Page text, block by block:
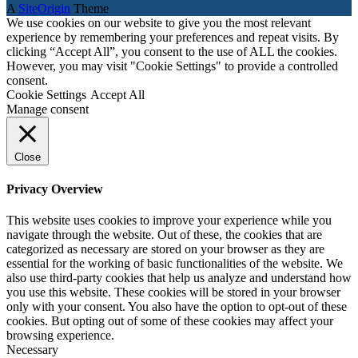
A SiteOrigin Theme
We use cookies on our website to give you the most relevant
experience by remembering your preferences and repeat visits. By
clicking “Accept All”, you consent to the use of ALL the cookies.
However, you may visit "Cookie Settings" to provide a controlled
consent.
Cookie Settings Accept All
Manage consent
Close
Privacy Overview
This website uses cookies to improve your experience while you
navigate through the website. Out of these, the cookies that are
categorized as necessary are stored on your browser as they are
essential for the working of basic functionalities of the website. We
also use third-party cookies that help us analyze and understand how
you use this website. These cookies will be stored in your browser
only with your consent. You also have the option to opt-out of these
cookies. But opting out of some of these cookies may affect your
browsing experience.
Necessary